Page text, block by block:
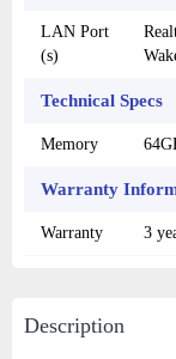
LAN Port
(s)
Technical Specs
Memory
Warranty
Warranty 3
Description